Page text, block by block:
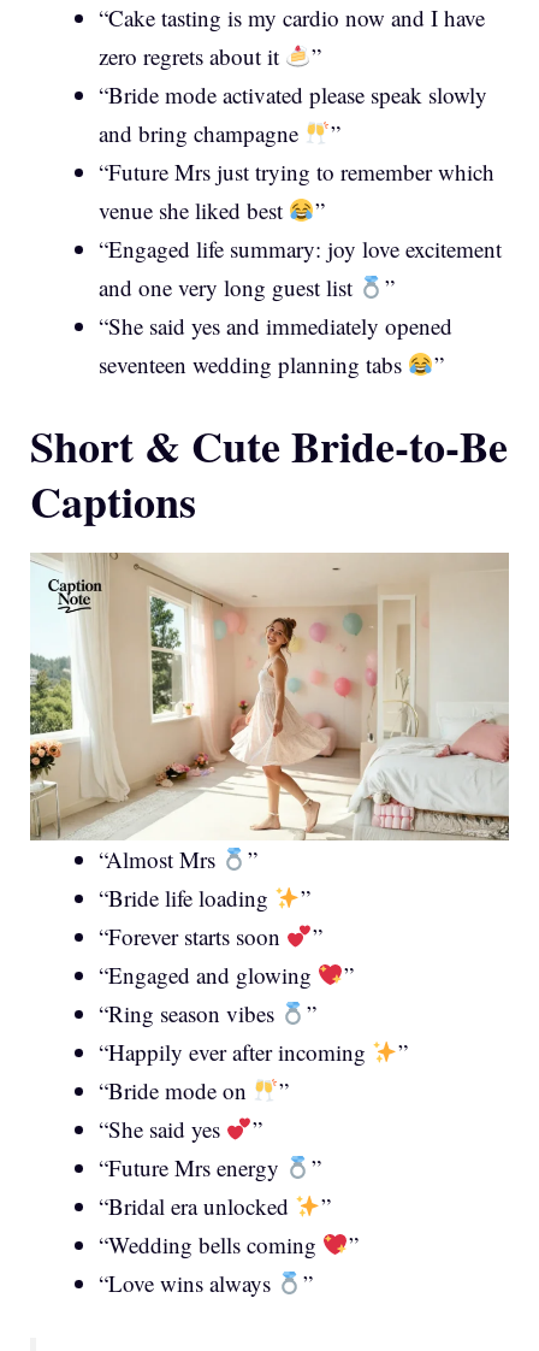
“Cake tasting is my cardio now and I have
zero regrets about it
”
“Bride mode activated please speak slowly
and bring champagne
”
“Future Mrs just trying to remember which
venue she liked best
”
“Engaged life summary: joy love excitement
and one very long guest list
”
“She said yes and immediately opened
seventeen wedding planning tabs
”
Short & Cute Bride-to-Be
Captions
“Almost Mrs
”
“Bride life loading
”
“Forever starts soon
”
“Engaged and glowing
”
“Ring season vibes
”
“Happily ever after incoming
”
“Bride mode on
”
“She said yes
”
“Future Mrs energy
”
“Bridal era unlocked
”
“Wedding bells coming
”
“Love wins always
”